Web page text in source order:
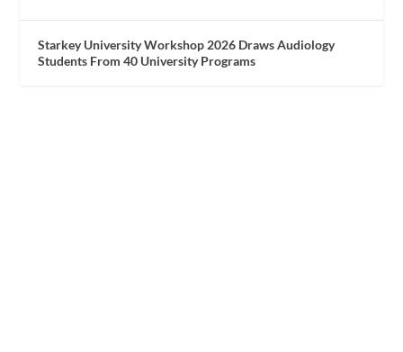
Starkey University Workshop 2026 Draws Audiology
Students From 40 University Programs